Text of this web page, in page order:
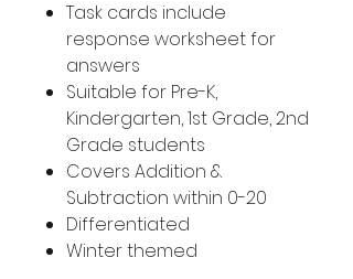
Task cards include
response worksheet for
answers
Suitable for Pre-K,
Kindergarten, 1st Grade, 2nd
Grade students
Covers Addition &
Subtraction within 0-20
Differentiated
Winter themed